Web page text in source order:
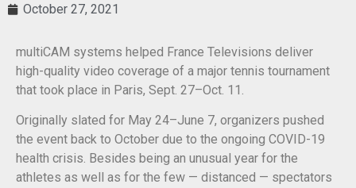
October 27, 2021
multiCAM systems helped France Televisions deliver
high-quality video coverage of a major tennis tournament
that took place in Paris, Sept. 27–Oct. 11.
Originally slated for May 24–June 7, organizers pushed
the event back to October due to the ongoing COVID-19
health crisis. Besides being an unusual year for the
athletes as well as for the few — distanced — spectators